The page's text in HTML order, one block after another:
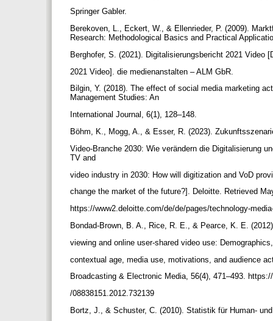
Springer Gabler.
Berekoven, L., Eckert, W., & Ellenrieder, P. (2009).
Research: Methodological Basics and Practical
Berghofer, S. (2021). Digitalisierungsbericht 2021 Video
2021 Video]. die medienanstalten – ALM GbR.
Bilgin, Y. (2018). The effect of social media marketing
Management Studies: An
International Journal, 6(1), 128–148.
Böhm, K., Mogg, A., & Esser, R. (2023).
Video-Branche 2030: Wie verändern die Digitalisierung
TV and
video industry in 2030: How will digitization and VoD
change the market of the future?]. Deloitte. Retrieved
https://www2.deloitte.com/de/de/pages/technology-
Bondad-Brown, B. A., Rice, R. E., & Pearce, K. E.
viewing and online user-shared video use:
contextual age, media use, motivations, and audience
Broadcasting & Electronic Media, 56(4), 471–493.
/08838151.2012.732139
Bortz, J., & Schuster, C. (2010). Statistik für Human-